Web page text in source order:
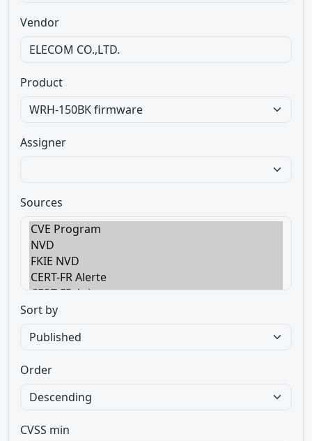
Vendor
Product
Assigner
Sources
Sort by
Order
CVSS min